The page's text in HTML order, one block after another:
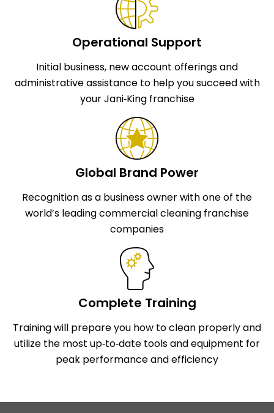
Operational Support
Initial business, new account offerings and
administrative assistance to help you succeed with
your Jani‑King franchise
Global Brand Power
Recognition as a business owner with one of the
world’s leading commercial cleaning franchise
companies
Complete Training
Training will prepare you how to clean properly and
utilize the most up‑to‑date tools and equipment for
peak performance and efficiency